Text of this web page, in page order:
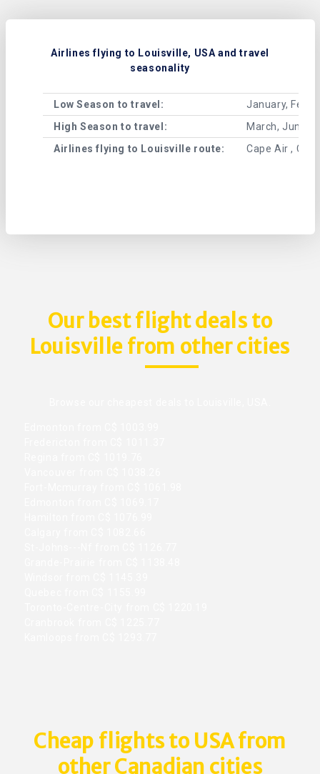
Airlines flying to Louisville, USA and travel
seasonality
Low Season to travel:
January,
High Season to travel:
March, June,
Airlines flying to Louisville route:
Cape Air ,
Our best flight deals to
Louisville from other cities
Cheap flights to USA from
other Canadian cities